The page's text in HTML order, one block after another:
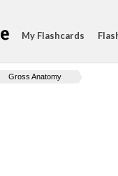
My Flashcards
Gross Anatomy